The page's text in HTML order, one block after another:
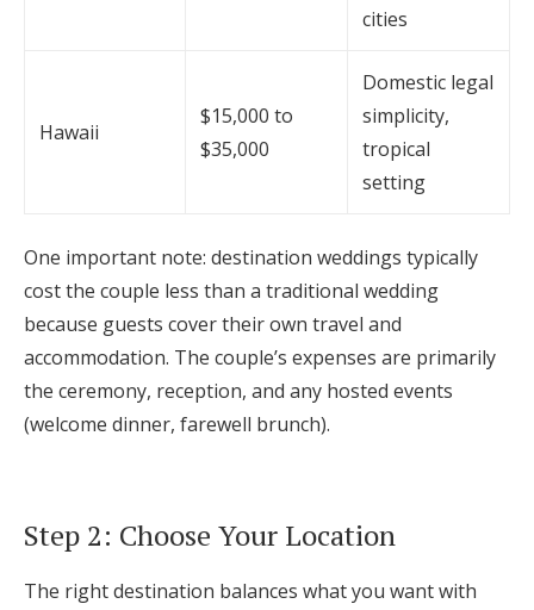
cities
Hawaii
$15,000 to
$35,000
Domestic legal
simplicity,
tropical
setting
One important note: destination weddings typically
cost the couple less than a traditional wedding
because guests cover their own travel and
accommodation. The couple’s expenses are primarily
the ceremony, reception, and any hosted events
(welcome dinner, farewell brunch).
Step 2: Choose Your Location
The right destination balances what you want with